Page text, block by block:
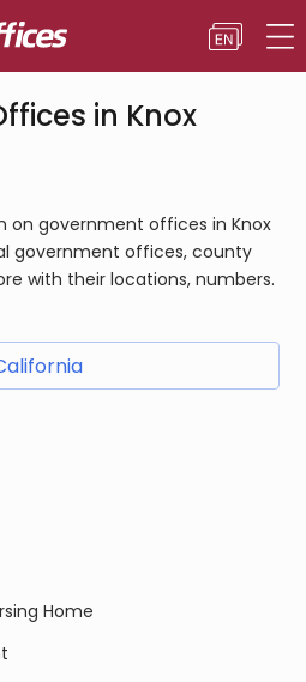
in Knox
on government offices in Knox
government offices, county
with their locations, numbers.
Home